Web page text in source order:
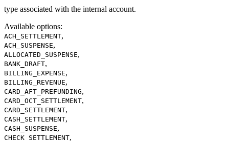
type associated with the internal account.
Available options:
ACH_SETTLEMENT,
ACH_SUSPENSE,
ALLOCATED_SUSPENSE,
BANK_DRAFT,
BILLING_EXPENSE,
BILLING_REVENUE,
CARD_AFT_PREFUNDING,
CARD_OCT_SETTLEMENT,
CARD_SETTLEMENT,
CASH_SETTLEMENT,
CASH_SUSPENSE,
CHECK_SETTLEMENT,